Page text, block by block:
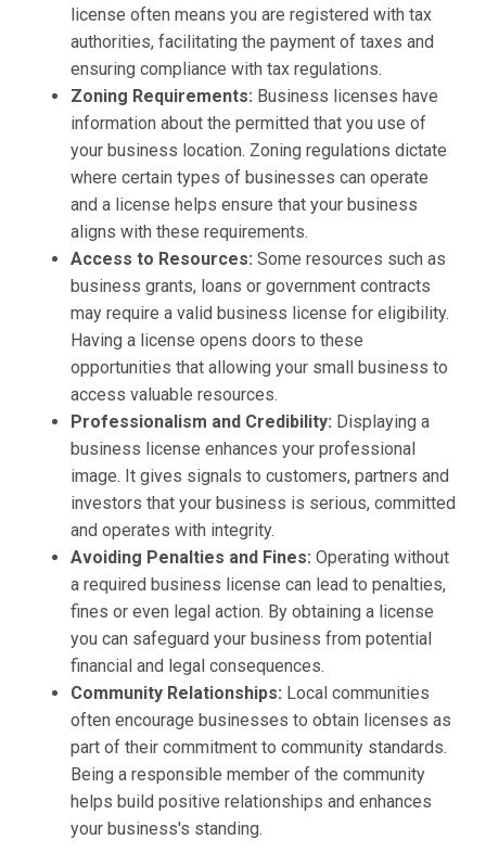
license often means you are registered with tax
authorities, facilitating the payment of taxes and
ensuring compliance with tax regulations.
Zoning Requirements: Business licenses have
information about the permitted that you use of
your business location. Zoning regulations dictate
where certain types of businesses can operate
and a license helps ensure that your business
aligns with these requirements.
Access to Resources: Some resources such as
business grants, loans or government contracts
may require a valid business license for eligibility.
Having a license opens doors to these
opportunities that allowing your small business to
access valuable resources.
Professionalism and Credibility: Displaying a
business license enhances your professional
image. It gives signals to customers, partners and
investors that your business is serious, committed
and operates with integrity.
Avoiding Penalties and Fines: Operating without
a required business license can lead to penalties,
fines or even legal action. By obtaining a license
you can safeguard your business from potential
financial and legal consequences.
Community Relationships: Local communities
often encourage businesses to obtain licenses as
part of their commitment to community standards.
Being a responsible member of the community
helps build positive relationships and enhances
your business's standing.